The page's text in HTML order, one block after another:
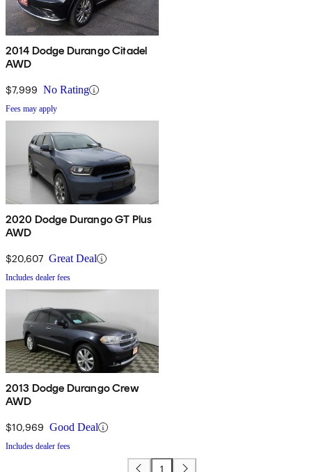
2014 Dodge Durango Citadel
AWD
$7,999 No Rating
Fees may apply
2020 Dodge Durango GT Plus
AWD
$20,607 Great Deal
Includes dealer fees
2013 Dodge Durango Crew
AWD
$10,969 Good Deal
Includes dealer fees
1